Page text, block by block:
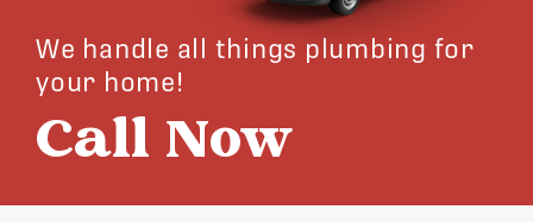
We handle all things plumbing for
your home!
Call Now